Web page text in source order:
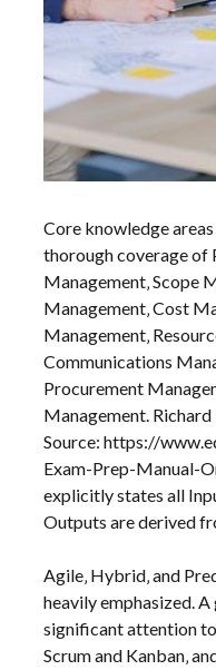
Core knowledge
thorough coverage
Management‚ Scope
Management‚ Cost
Management‚
Communications
Procurement
Management. Richard
Source: https://
Exam-Prep-Manual-
explicitly states all
Outputs are derived
Agile‚ Hybrid‚ and
heavily emphasized.
significant attention
Scrum and Kanban‚